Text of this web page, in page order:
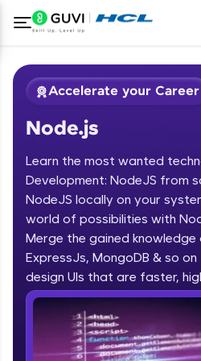
Welcome
Welcome to HCL GUVI
Hey there! Welcome to HCL
Vernacular Imprint—where
fun, and curated specially
IIT Madras & IIM Ahmedabad
Accelerate your Career
Node.js
Learn the most wanted
Development: NodeJS from
NodeJS locally on your
world of possibilities with
Merge the gained
ExpressJs, MongoDB & so
design UIs that are faster,
Course Preview
Node.js